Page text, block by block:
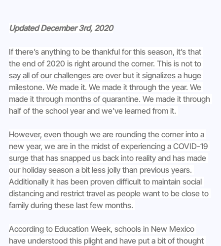
Updated December 3rd, 2020
If there’s anything to be thankful for this season, it’s that
the end of 2020 is right around the corner. This is not to
say all of our challenges are over but it signalizes a huge
milestone. We made it. We made it through the year. We
made it through months of quarantine. We made it through
half of the school year and we’ve learned from it.
However, even though we are rounding the corner into a
new year, we are in the midst of experiencing a COVID-19
surge that has snapped us back into reality and has made
our holiday season a bit less jolly than previous years.
Additionally it has been proven difficult to maintain social
distancing and restrict travel as people want to be close to
family during these last few months.
According to Education Week, schools in New Mexico
have understood this plight and have put a bit of thought